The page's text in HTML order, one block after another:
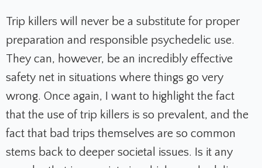
Trip killers will never be a substitute for proper
preparation and responsible psychedelic use.
They can, however, be an incredibly effective
safety net in situations where things go very
wrong. Once again, I want to highlight the fact
that the use of trip killers is so prevalent, and the
fact that bad trips themselves are so common
stems back to deeper societal issues. Is it any